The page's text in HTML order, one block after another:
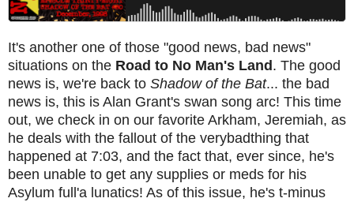
It's another one of those "good news, bad news"
situations on the Road to No Man's Land . The good
news is, we're back to Shadow of the Bat... the bad
news is, this is Alan Grant's swan song arc! This time
out, we check in on our favorite Arkham, Jeremiah, as
he deals with the fallout of the verybadthing that
happened at 7:03, and the fact that, ever since, he's
been unable to get any supplies or meds for his
Asylum full'a lunatics! As of this issue, he's t-minus